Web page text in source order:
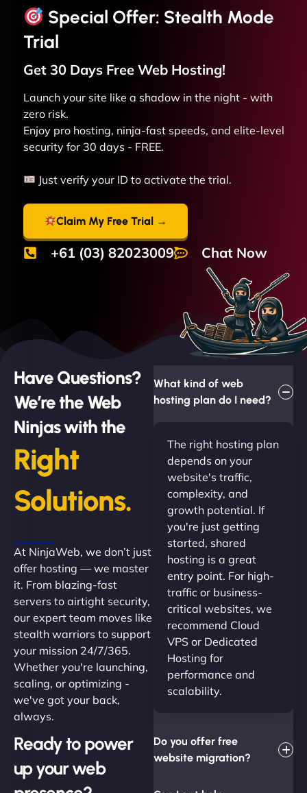
Special Offer: Stealth Mode
Trial
Get 30 Days Free Web Hosting!
Launch your site like a shadow in the night - with
zero risk.
Enjoy pro hosting, ninja-fast speeds, and elite-level
security for 30 days - FREE.
Just verify your ID to activate the trial.
Claim My Free Trial →
+61 (03) 82023009 Chat Now
Have Questions?
We’re the Web
Ninjas with the
Right
Solutions.
At NinjaWeb, we don’t just
offer hosting — we master
it. From blazing-fast
servers to airtight security,
our expert team moves like
stealth warriors to support
your mission 24/7/365.
Whether you're launching,
scaling, or optimizing -
we've got your back,
always.
Ready to power
up your web
What kind of web
hosting plan do I need?
The right hosting plan
depends on your
website's traffic,
complexity, and
growth potential. If
you're just getting
started, shared
hosting is a great
entry point. For high-
traffic or business-
critical websites, we
recommend Cloud
VPS or Dedicated
Hosting for
performance and
scalability.
Do you offer free
website migration?